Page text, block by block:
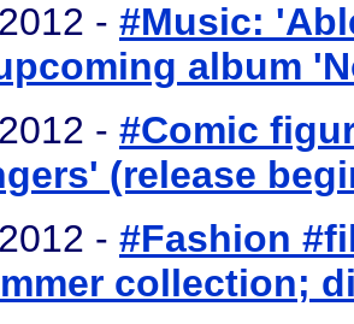
- #Music:
album
- #Comic
(release
- #Fashion
collection;